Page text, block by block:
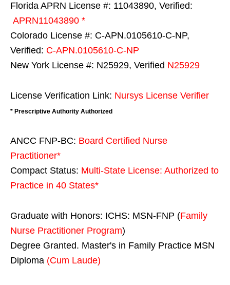
Florida APRN License #: 11043890, Verified:
APRN11043890 *
Colorado License #: C-APN.0105610-C-NP,
Verified: C-APN.0105610-C-NP
New York License #: N25929, Verified N25929
License Verification Link: Nursys License Verifier
* Prescriptive Authority Authorized
ANCC FNP-BC: Board Certified Nurse
Practitioner*
Compact Status: Multi-State License: Authorized to
Practice in 40 States*
Graduate with Honors: ICHS: MSN-FNP (Family
Nurse Practitioner Program)
Degree Granted. Master's in Family Practice MSN
Diploma (Cum Laude)